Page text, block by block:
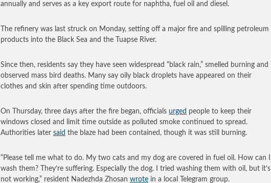
annually and serves as a key export route for naphtha, fuel oil and diesel.
The refinery was last struck on Monday, setting off a major fire and spilling petroleum
products into the Black Sea and the Tuapse River.
Since then, residents say they have seen widespread “black rain,” smelled burning and
observed mass bird deaths. Many say oily black droplets have appeared on their
clothes and skin after spending time outdoors.
On Thursday, three days after the fire began, officials urged people to keep their
windows closed and limit time outside as polluted smoke continued to spread.
Authorities later said the blaze had been contained, though it was still burning.
“Please tell me what to do. My two cats and my dog are covered in fuel oil. How can I
wash them? They’re suffering. Especially the dog. I tried washing them with oil, but it’s
not working,” resident Nadezhda Zhosan wrote in a local Telegram group.